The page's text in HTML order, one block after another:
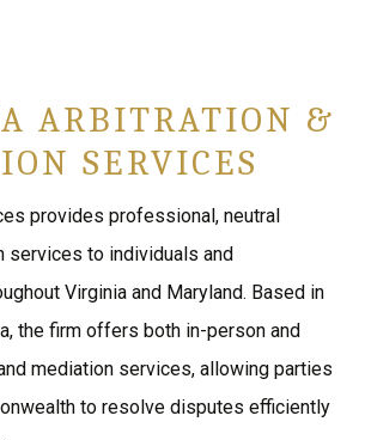
ARBITRATION &
SERVICES
provides professional, neutral
services to individuals and
Virginia and Maryland. Based in
the firm offers both in-person and
mediation services, allowing parties
to resolve disputes efficiently